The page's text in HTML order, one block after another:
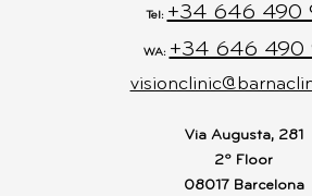
Tel: +34 646 490
WA: +34 646 490
Via Augusta, 281
2º Floor
08017 Barcelona